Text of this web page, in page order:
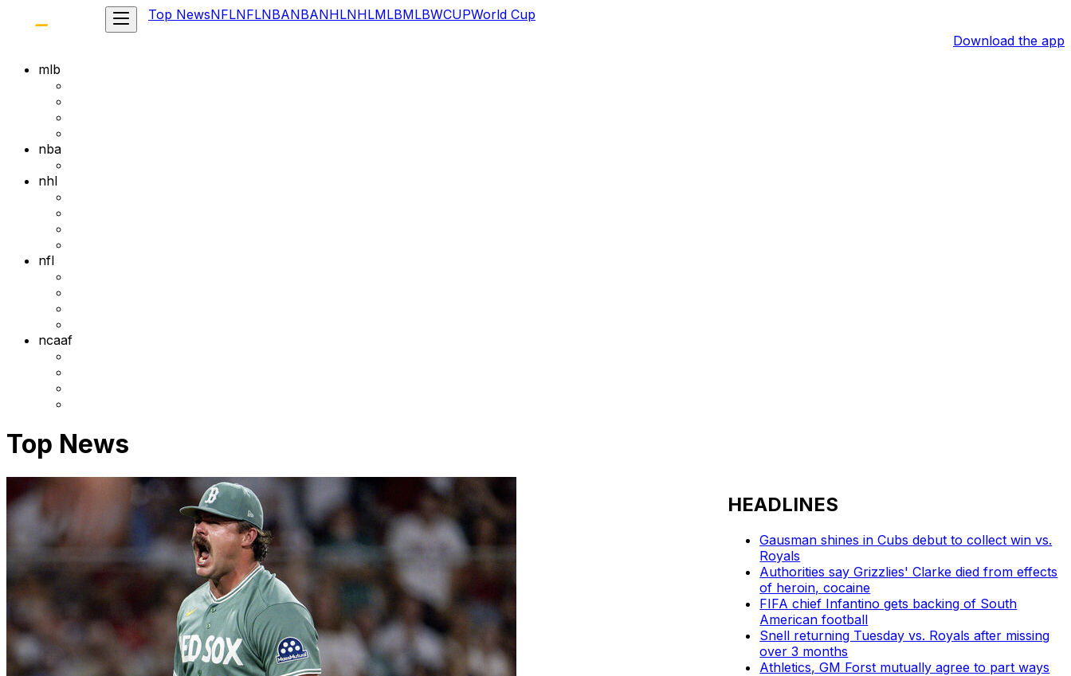
Top NewsNFLNFLNBANBANHLNHLMLBMLBWCUPWorld Cup
Download the app
mlb
nba
nhl
nfl
ncaaf
Top News
HEADLINES
Gausman shines in Cubs debut to collect win vs.
Royals
Authorities say Grizzlies' Clarke died from effects
of heroin, cocaine
FIFA chief Infantino gets backing of South
American football
Snell returning Tuesday vs. Royals after missing
over 3 months
Athletics, GM Forst mutually agree to part ways